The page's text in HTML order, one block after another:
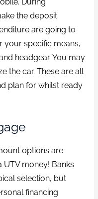
During
the deposit.
are going to
your specific means,
headgear. You may
the car. These are all
plan for whilst ready
options are
money! Banks
selection, but
financing